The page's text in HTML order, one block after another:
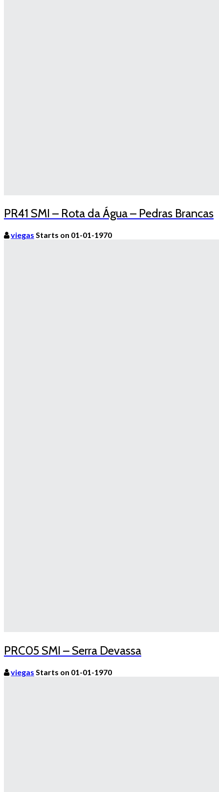
PR41 SMI – Rota da Água – Pedras Brancas
viegas Starts on 01-01-1970
PRC05 SMI – Serra Devassa
viegas Starts on 01-01-1970